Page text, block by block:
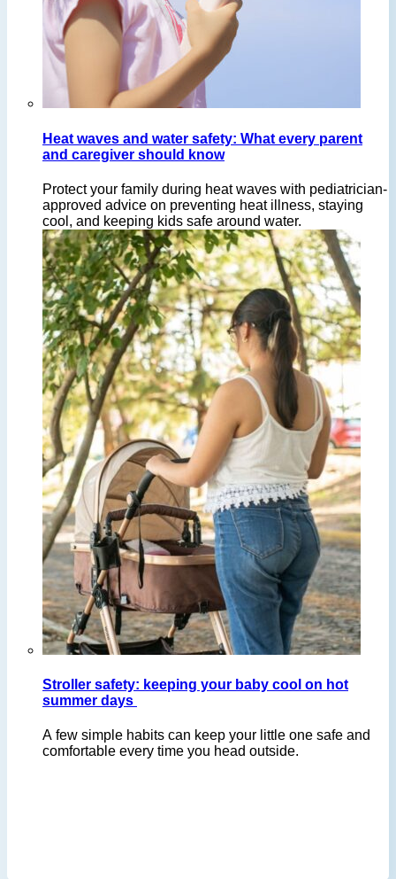
Heat waves and water safety: What every parent
and caregiver should know
Protect your family during heat waves with pediatrician-
approved advice on preventing heat illness, staying
cool, and keeping kids safe around water.
Stroller safety: keeping your baby cool on hot
summer days
A few simple habits can keep your little one safe and
comfortable every time you head outside.